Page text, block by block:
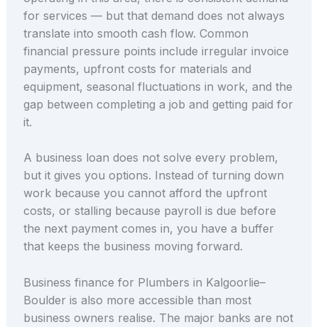
for services — but that demand does not always
translate into smooth cash flow. Common
financial pressure points include irregular invoice
payments, upfront costs for materials and
equipment, seasonal fluctuations in work, and the
gap between completing a job and getting paid for
it.
A business loan does not solve every problem,
but it gives you options. Instead of turning down
work because you cannot afford the upfront
costs, or stalling because payroll is due before
the next payment comes in, you have a buffer
that keeps the business moving forward.
Business finance for Plumbers in Kalgoorlie–
Boulder is also more accessible than most
business owners realise. The major banks are not